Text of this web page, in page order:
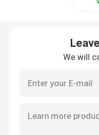
We will